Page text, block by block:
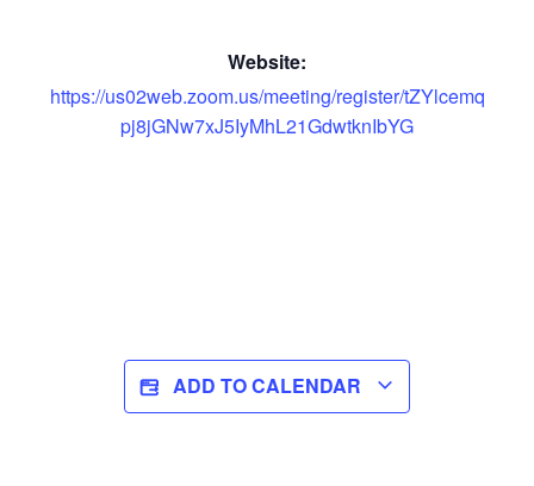
Website:
https://us02web.zoom.us/meeting/register/tZYlcemq
pj8jGNw7xJ5IyMhL21GdwtknIbYG
ADD TO CALENDAR